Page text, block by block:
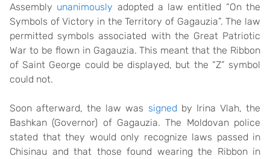
Assembly unanimously adopted a law entitled “On the
Symbols of Victory in the Territory of Gagauzia”. The law
permitted symbols associated with the Great Patriotic
War to be flown in Gagauzia. This meant that the Ribbon
of Saint George could be displayed, but the “Z” symbol
could not.
Soon afterward, the law was signed by Irina Vlah, the
Bashkan (Governor) of Gagauzia. The Moldovan police
stated that they would only recognize laws passed in
Chisinau and that those found wearing the Ribbon in